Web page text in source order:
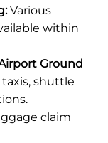
Various
within
Ground
shuttle
claim